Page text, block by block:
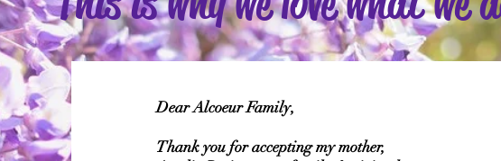
Dear Alcoeur Family,
Thank you for accepting my mother,